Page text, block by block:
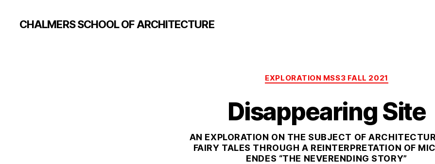
CHALMERS SCHOOL OF ARCHITECTURE
Categories
EXPLORATION MSS3 FALL 2021
Disappearing Site
AN EXPLORATION ON THE SUBJECT OF
FAIRY TALES THROUGH A REINTERPRETATION OF
ENDES “THE NEVERENDING STORY”